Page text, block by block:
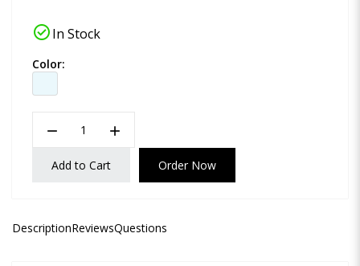
check_circleIn Stock
Color:
remove add
Add to Cart Order Now
DescriptionReviewsQuestions